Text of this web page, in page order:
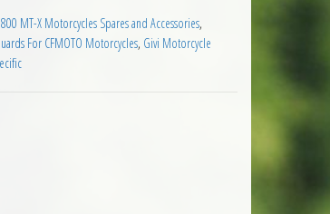
800 MT-X Motorcycles Spares and Accessories,
For CFMOTO Motorcycles, Givi Motorcycle